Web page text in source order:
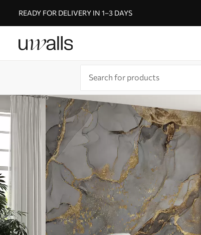
READY FOR DELIVERY IN 1–3 DAYS